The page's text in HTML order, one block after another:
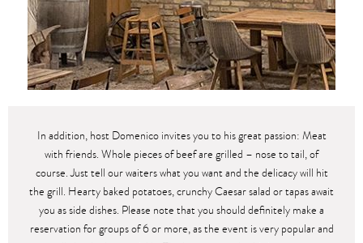
In addition, host Domenico invites you to his great passion: Meat
with friends. Whole pieces of beef are grilled – nose to tail, of
course. Just tell our waiters what you want and the delicacy will hit
the grill. Hearty baked potatoes, crunchy Caesar salad or tapas await
you as side dishes. Please note that you should definitely make a
reservation for groups of 6 or more, as the event is very popular and